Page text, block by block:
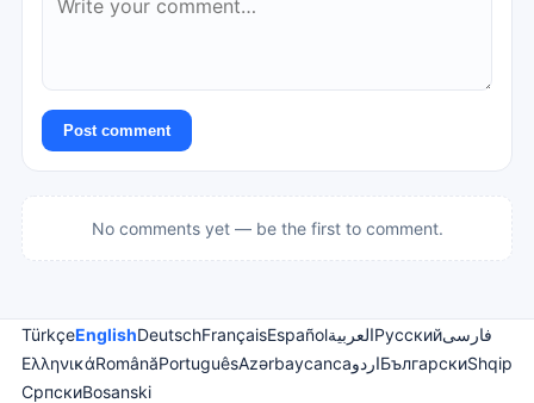
Post comment
No comments yet — be the first to comment.
TürkçeEnglishDeutschFrançaisEspañolالعربيةРусскийفارسی
ΕλληνικάRomânăPortuguêsAzərbaycancaاردوБългарскиShqip
СрпскиBosanski